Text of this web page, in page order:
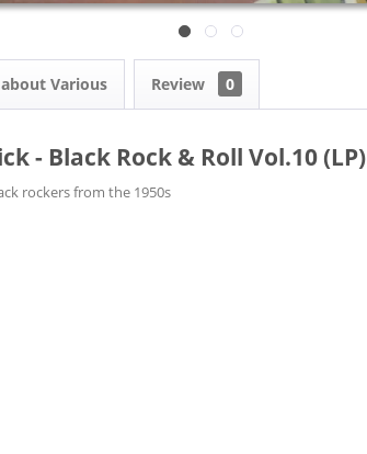
Various Review 0
- Black Rock & Roll Vol.10 (LP)
rockers from the 1950s